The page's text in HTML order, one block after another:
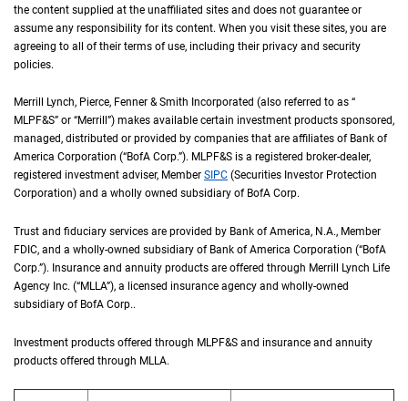
the content supplied at the unaffiliated sites and does not guarantee or
assume any responsibility for its content. When you visit these sites, you are
agreeing to all of their terms of use, including their privacy and security
policies.
Merrill Lynch, Pierce, Fenner & Smith Incorporated (also referred to as “
MLPF&S” or “Merrill”) makes available certain investment products sponsored,
managed, distributed or provided by companies that are affiliates of Bank of
America Corporation (“B of A Corp.
BofA Corp.”). M L P F and S
MLPF&S is a registered broker-dealer,
registered investment adviser, Member S I P C
SIPC (Securities Investor Protection
Corporation) and a wholly owned subsidiary of B of A Corp.
BofA Corp.
Trust and fiduciary services are provided by Bank of America, N A
N.A., Member
FDIC, and a wholly-owned subsidiary of Bank of America Corporation (“B of A
BofA
Corp.”). Insurance and annuity products are offered through Merrill Lynch Life
Agency Inc. (“M L L A
MLLA”), a licensed insurance agency and wholly-owned
subsidiary of B of A Corp.
BofA Corp..
Investment products offered through M L P F and S
MLPF&S and insurance and annuity
products offered through M L L A
MLLA.